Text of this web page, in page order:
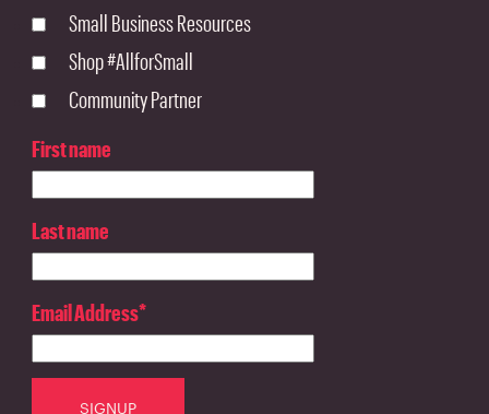
Small Business Resources
Shop #AllforSmall
Community Partner
First name
Last name
Email Address*